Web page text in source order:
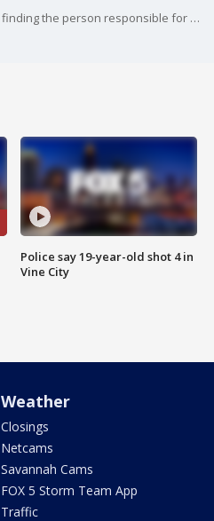
Police need the public?s help in finding the person responsible for the death of Quartez Mender, who would have turned 16 years old on Monday. He lost his life in a hit-and-run crash almost two weeks ago.
Police say 19-year-old shot 4 in
Vine City
Weather
Closings
Netcams
Savannah Cams
FOX 5 Storm Team App
Traffic